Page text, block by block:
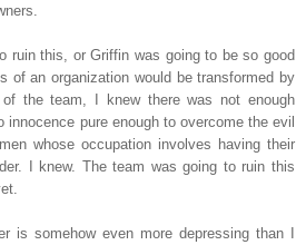
ruin this, or Griffin was going to be so good
of an organization would be transformed by
the team, I knew there was not enough
pure enough to overcome the evil
whose occupation involves having their
I knew. The team was going to ruin this
is somehow even more depressing than I